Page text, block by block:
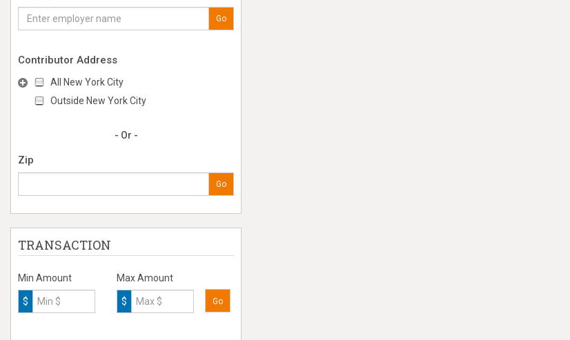
Go
Contributor Address
All New York City
Outside New York City
- Or -
Zip
Go
TRANSACTION
Min Amount
$
Max Amount
$ Go